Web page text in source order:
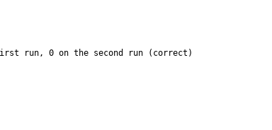
run, 0 on the second run (correct)